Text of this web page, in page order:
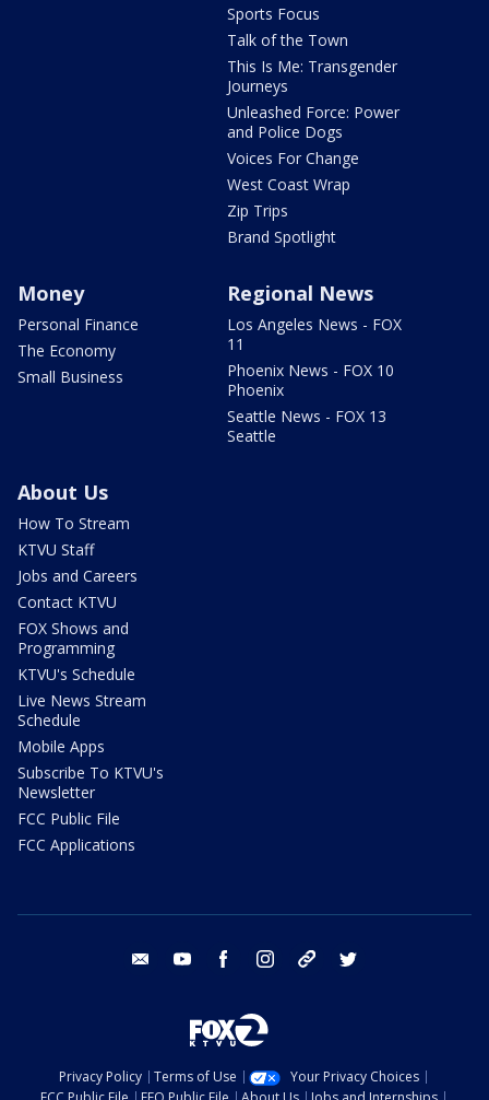
Sports Focus
Talk of the Town
This Is Me: Transgender
Journeys
Unleashed Force: Power
and Police Dogs
Voices For Change
West Coast Wrap
Zip Trips
Brand Spotlight
Money
Personal Finance
The Economy
Small Business
Regional News
Los Angeles News - FOX
11
Phoenix News - FOX 10
Phoenix
Seattle News - FOX 13
Seattle
About Us
How To Stream
KTVU Staff
Jobs and Careers
Contact KTVU
FOX Shows and
Programming
KTVU's Schedule
Live News Stream
Schedule
Mobile Apps
Subscribe To KTVU's
Newsletter
FCC Public File
FCC Applications
email youtube facebook instagram tik tok
Privacy Policy Terms of Use
Your Privacy Choices